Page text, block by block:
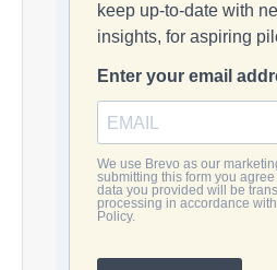
keep up-to-date with
insights, for aspiring
Enter your email
We use Brevo as our
submitting this form you
data you provided will be
processing in accordance
Policy.